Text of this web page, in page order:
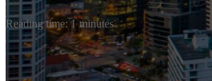
Reading time: 1 minutes